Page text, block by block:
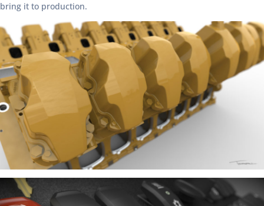
bring it to production.